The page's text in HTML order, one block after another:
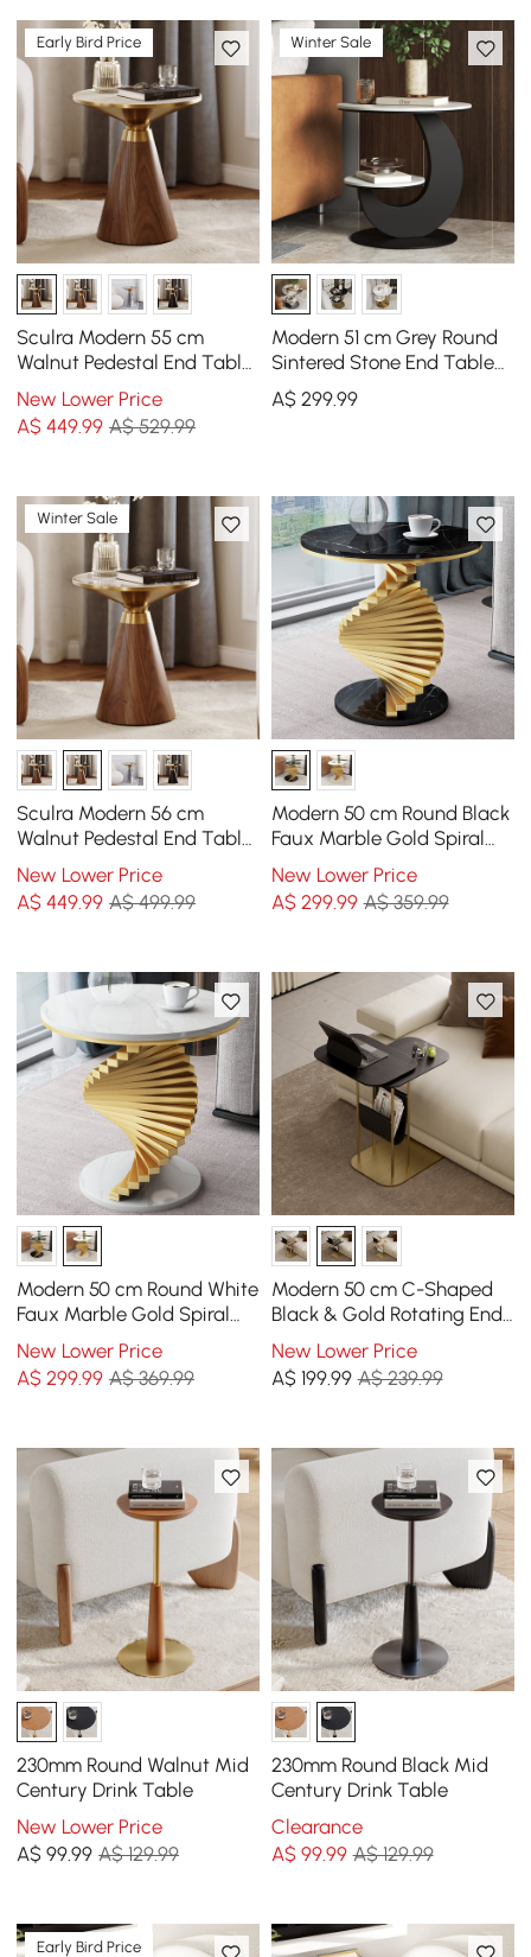
Early Bird Price
Sculra Modern 55 cm
Walnut Pedestal End Table
with Travertine Top
New Lower Price
A$449.99 A$ 529.99
Winter Sale
Modern 51 cm Grey Round
Sintered Stone End Table
with 2 Tiers
A$ 299.99
Winter Sale
Sculra Modern 56 cm
Walnut Pedestal End Table
with Sintered Stone Top
New Lower Price
A$449.99 A$ 499.99
Modern 50 cm Round Black
Faux Marble Gold Spiral
End Table
New Lower Price
A$ 299.99 A$ 359.99
Modern 50 cm Round White
Faux Marble Gold Spiral
End Table
New Lower Price
A$299.99 A$ 369.99
Modern 50 cm C-Shaped
Black & Gold Rotating End
Table with Magazine Rack
New Lower Price
A$ 199.99 A$ 239.99
230mm Round Walnut Mid
Century Drink Table
New Lower Price
A$99.99 A$ 129.99
230mm Round Black Mid
Century Drink Table
Clearance
A$ 99.99 A$ 129.99
Early Bird Price